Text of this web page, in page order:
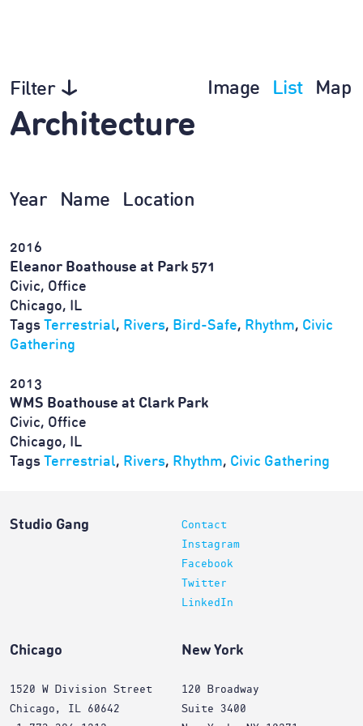
Filter Image List Map
Architecture
Year Name Location
2016
Eleanor Boathouse at Park 571
Civic, Office
Chicago, IL
Tags Terrestrial, Rivers, Bird-Safe, Rhythm, Civic
Gathering
2013
WMS Boathouse at Clark Park
Civic, Office
Chicago, IL
Tags Terrestrial, Rivers, Rhythm, Civic Gathering
Studio Gang
Contact
Instagram
Facebook
Twitter
LinkedIn
Chicago
1520 W Division Street
Chicago, IL 60642
New York
120 Broadway
Suite 3400